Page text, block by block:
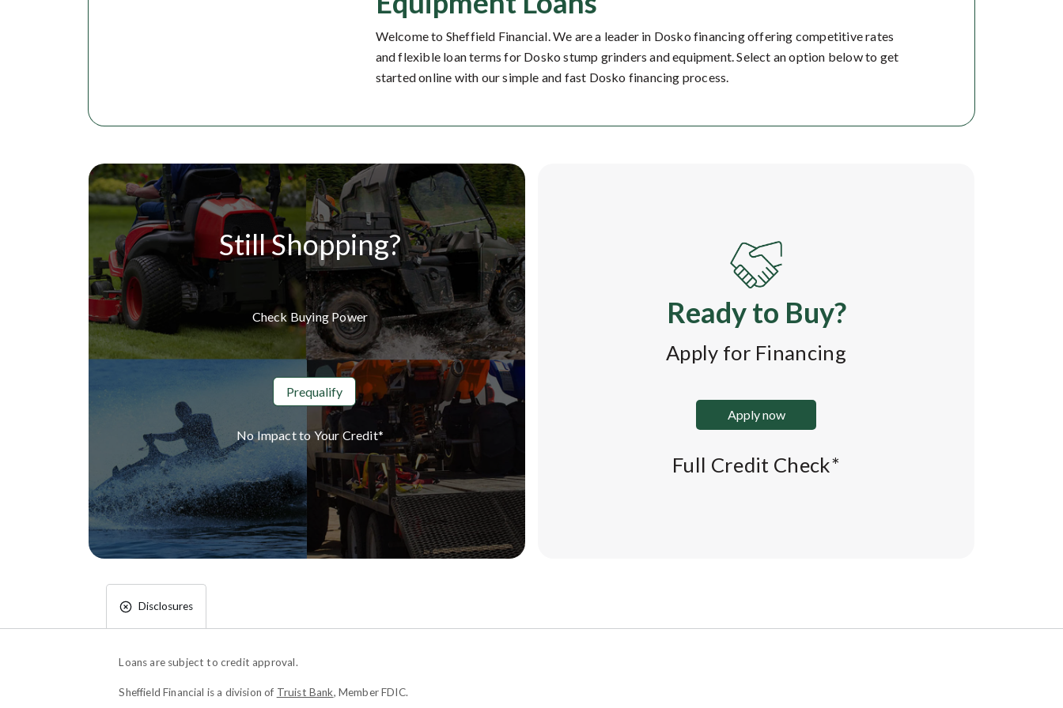
Welcome to Sheffield Financial. We are a leader in Dosko financing offering competitive rates
and flexible loan terms for Dosko stump grinders and equipment. Select an option below to get
started online with our simple and fast Dosko financing process.
Still Shopping?
Check Buying Power
Prequalify
No Impact to Your Credit*
Ready to Buy?
Apply for Financing
Apply now
Full Credit Check*
Disclosures
Loans are subject to credit approval.
Sheffield Financial is a division of Truist Bank, Member FDIC.